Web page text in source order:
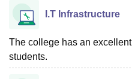
I.T Infrastructure
The college has an
students.